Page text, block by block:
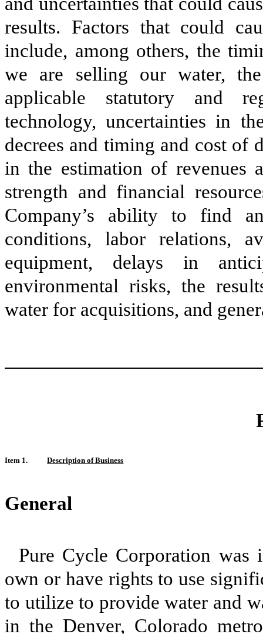
results. Factors that could
include, among others, the
we are selling our water,
applicable statutory and
technology, uncertainties in
decrees and timing and cost of
in the estimation of revenues
strength and financial
Company’s ability to find
conditions, labor relations,
equipment, delays in
environmental risks, the
water for acquisitions, and
Item 1. Description of Business
General
Pure Cycle Corporation was
own or have rights to use
to utilize to provide water and
in the Denver, Colorado